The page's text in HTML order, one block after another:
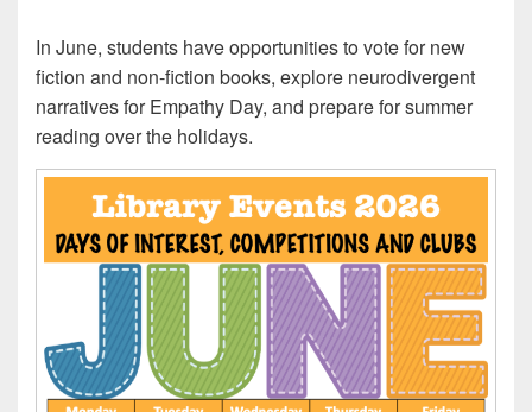
In June, students have opportunities to vote for new
fiction and non-fiction books, explore neurodivergent
narratives for Empathy Day, and prepare for summer
reading over the holidays.